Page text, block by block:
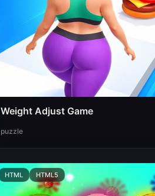
Weight Adjust Game
puzzle
HTML HTML5